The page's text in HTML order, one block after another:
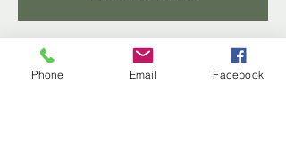
Time & Location
Phone Email Facebook